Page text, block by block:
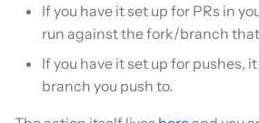
Private GitHub Repositories
How does it work: Download
If you have it set up for PRs in
run against the fork/branch
If you have it set up for pushes,
branch you push to.